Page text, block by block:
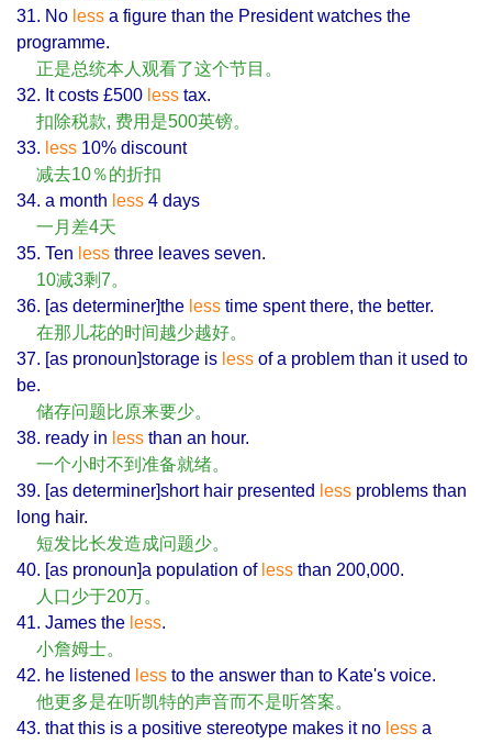
31. No less a figure than the President watches the
programme.
正是总统本人观看了这个节目。
32. It costs £500 less tax.
扣除税款, 费用是500英镑。
33. less 10% discount
减去10％的折扣
34. a month less 4 days
一月差4天
35. Ten less three leaves seven.
10减3剩7。
36. [as determiner]the less time spent there, the better.
在那儿花的时间越少越好。
37. [as pronoun]storage is less of a problem than it used to
be.
储存问题比原来要少。
38. ready in less than an hour.
一个小时不到准备就绪。
39. [as determiner]short hair presented less problems than
long hair.
短发比长发造成问题少。
40. [as pronoun]a population of less than 200,000.
人口少于20万。
41. James the less.
小詹姆士。
42. he listened less to the answer than to Kate's voice.
他更多是在听凯特的声音而不是听答案。
43. that this is a positive stereotype makes it no less a